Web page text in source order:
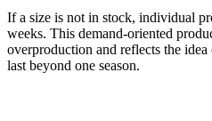
If a size is not in stock, individual
weeks. This demand-oriented
overproduction and reflects the
last beyond one season.